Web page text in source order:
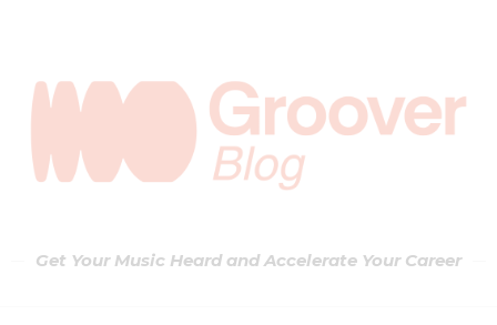
Get Your Music Heard and Accelerate Your Career